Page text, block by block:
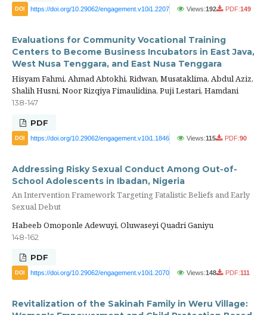
DOI https://doi.org/10.29062/engagement.v10i1.2207 Views:192 PDF:149
Evaluations for Community Vocational Training
Centers to Become Business Incubators in East Java,
West Nusa Tenggara, and East Nusa Tenggara
Hisyam Fahmi, Ahmad Abtokhi, Ridwan, Musataklima, Abdul Aziz,
Shalih Husni, Noor Rizqiya Fimaulidina, Puji Lestari, Hamdani
138-147
PDF
DOI https://doi.org/10.29062/engagement.v10i1.1846 Views:115 PDF:90
Addressing Risky Sexual Conduct Among Out-of-
School Adolescents in Ibadan, Nigeria
An Intervention Framework Targeting Fatalistic Beliefs and Early
Sexual Debut
Habeeb Omoponle Adewuyi, Oluwaseyi Quadri Ganiyu
148-162
PDF
DOI https://doi.org/10.29062/engagement.v10i1.2070 Views:148 PDF:111
Revitalization of the Sakinah Family in Weru Village: